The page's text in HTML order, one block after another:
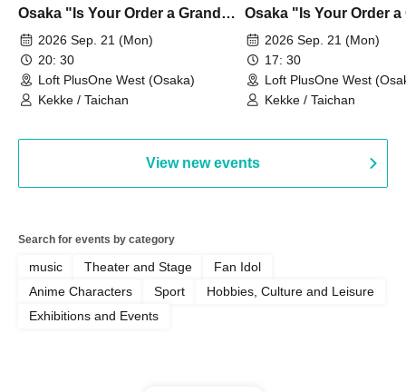
Osaka "Is Your Order a Grand
Thanksgiving Festival?" Part 2
2026 Sep. 21 (Mon)
20: 30
Loft PlusOne West (Osaka)
Kekke / Taichan
Osaka "Is Your Order a
Thanksgiving
2026 Sep. 21 (Mon)
17: 30
Loft PlusOne West
Kekke / Taichan
View new events
Search for events by category
music Theater and Stage
Fan Idol
Anime Characters
Sport
Hobbies, Culture and Leisure
Exhibitions and Events